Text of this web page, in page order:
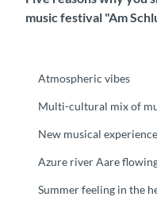
music festival "Am
Atmospheric vibes
Multi-cultural mix of
New musical
Azure river Aare
Summer feeling in the